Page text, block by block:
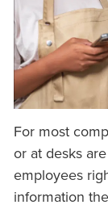
For most
or at desks
employees
information